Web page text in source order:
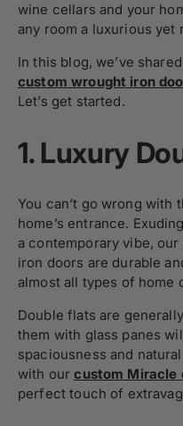
wine cellars and your
any room a luxurious yet
In this blog, we’ve
custom wrought iron
Let’s get started.
1. Luxury
You can’t go wrong with
home’s entrance.
a contemporary vibe,
iron doors are durable
almost all types of home
Double flats are
them with glass panes
spaciousness and
with ourcustom Miracle
perfect touch of